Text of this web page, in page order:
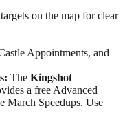
on the map for clear
Appointments, and
The Kingshot
a free Advanced
March Speedups. Use